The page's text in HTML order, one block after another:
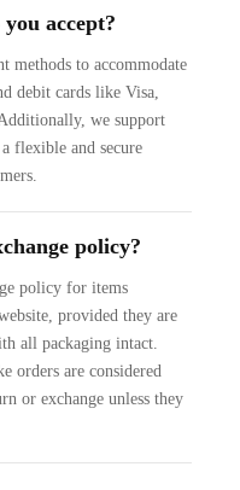
accept?
methods to accommodate
debit cards like Visa,
we support
flexible and secure
policy?
policy for items
provided they are
all packaging intact.
orders are considered
or exchange unless they